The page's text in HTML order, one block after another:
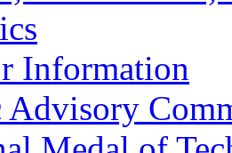
Information
Advisory